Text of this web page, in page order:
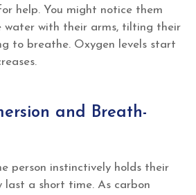
help. You might notice them
water with their arms, tilting their
to breathe. Oxygen levels start
and Breath-
person instinctively holds their
last a short time. As carbon